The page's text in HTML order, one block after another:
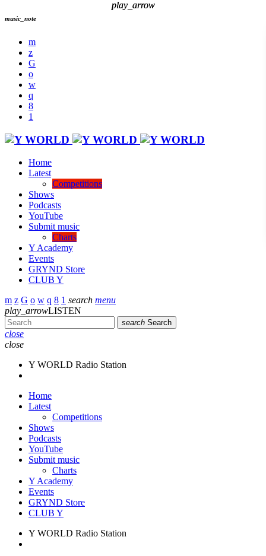
music_note
Home
Latest
Competitions
Shows
Podcasts
YouTube
Submit music
Charts
Y Academy
Events
GRYND Store
CLUB Y
search menu
play_arrowLISTEN
search Search
close
close
play_arrow
Y WORLD Radio Station
Home
Latest
Competitions
Shows
Podcasts
YouTube
Submit music
Charts
Y Academy
Events
GRYND Store
CLUB Y
play_arrow
Y WORLD Radio Station